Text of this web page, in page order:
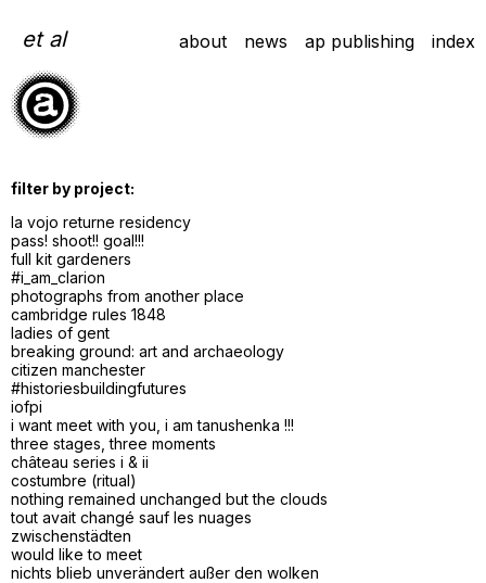
to
content
et al about news ap publishing index
filter by project:
la vojo returne residency
pass! shoot!! goal!!!
full kit gardeners
#i_am_clarion
photographs from another place
cambridge rules 1848
ladies of gent
breaking ground: art and archaeology
citizen manchester
#historiesbuildingfutures
iofpi
i want meet with you, i am tanushenka !!!
three stages, three moments
château series i & ii
costumbre (ritual)
nothing remained unchanged but the clouds
tout avait changé sauf les nuages
zwischenstädten
would like to meet
nichts blieb unverändert außer den wolken